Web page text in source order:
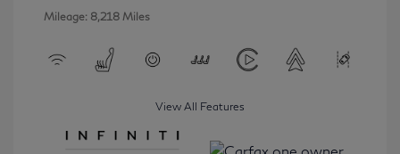
Mileage: 8,218 Miles
View All Features